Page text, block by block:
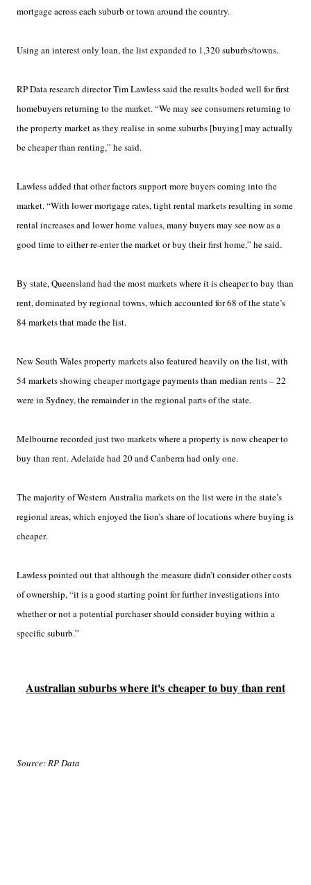
mortgage across each suburb or town around the country.
Using an interest only loan, the list expanded to 1,320 suburbs/towns.
RP Data research director Tim Lawless said the results boded well for first
homebuyers returning to the market. “We may see consumers returning to
the property market as they realise in some suburbs [buying] may actually
be cheaper than renting,” he said.
Lawless added that other factors support more buyers coming into the
market. “With lower mortgage rates, tight rental markets resulting in some
rental increases and lower home values, many buyers may see now as a
good time to either re-enter the market or buy their first home,” he said.
By state, Queensland had the most markets where it is cheaper to buy than
rent, dominated by regional towns, which accounted for 68 of the state’s
84 markets that made the list.
New South Wales property markets also featured heavily on the list, with
54 markets showing cheaper mortgage payments than median rents – 22
were in Sydney, the remainder in the regional parts of the state.
Melbourne recorded just two markets where a property is now cheaper to
buy than rent. Adelaide had 20 and Canberra had only one.
The majority of Western Australia markets on the list were in the state’s
regional areas, which enjoyed the lion’s share of locations where buying is
cheaper.
Lawless pointed out that although the measure didn’t consider other costs
of ownership, “it is a good starting point for further investigations into
whether or not a potential purchaser should consider buying within a
specific suburb.”
Australian suburbs where it's cheaper to buy than rent
Source: RP Data